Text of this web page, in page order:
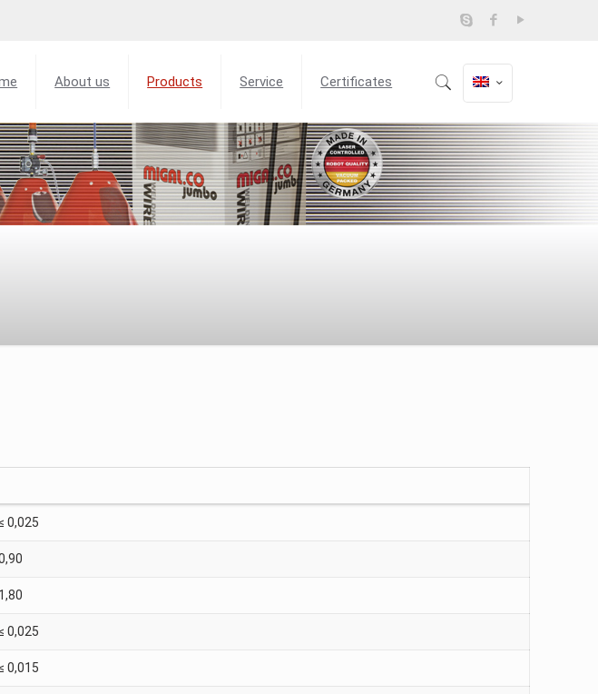
About us Products Service Certificates
0,025
1,80
0,025
0,015